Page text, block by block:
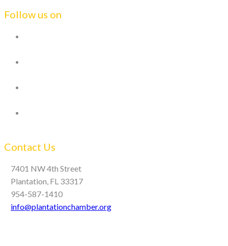
Follow us on
Contact Us
7401 NW 4th Street
Plantation, FL 33317
954-587-1410
info@plantationchamber.org